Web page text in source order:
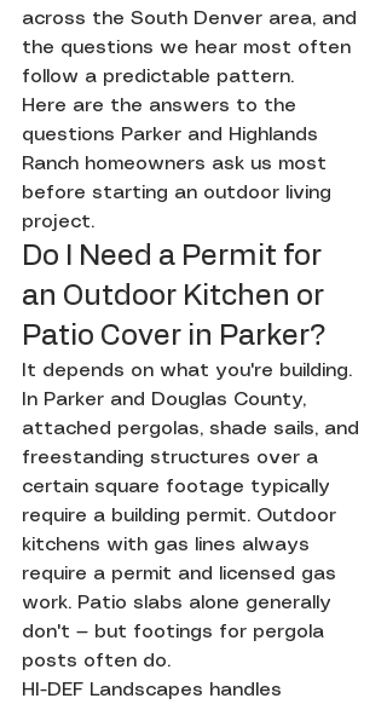
across the South Denver area, and
the questions we hear most often
follow a predictable pattern.
Here are the answers to the
questions Parker and Highlands
Ranch homeowners ask us most
before starting an outdoor living
project.
Do I Need a Permit for
an Outdoor Kitchen or
Patio Cover in Parker?
It depends on what you're building.
In Parker and Douglas County,
attached pergolas, shade sails, and
freestanding structures over a
certain square footage typically
require a building permit. Outdoor
kitchens with gas lines always
require a permit and licensed gas
work. Patio slabs alone generally
don't — but footings for pergola
posts often do.
HI-DEF Landscapes handles